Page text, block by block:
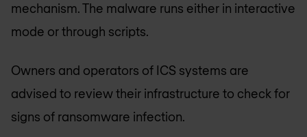
mechanism. The malware runs either in interactive
mode or through scripts.
Owners and operators of ICS systems are
advised to review their infrastructure to check for
signs of ransomware infection.